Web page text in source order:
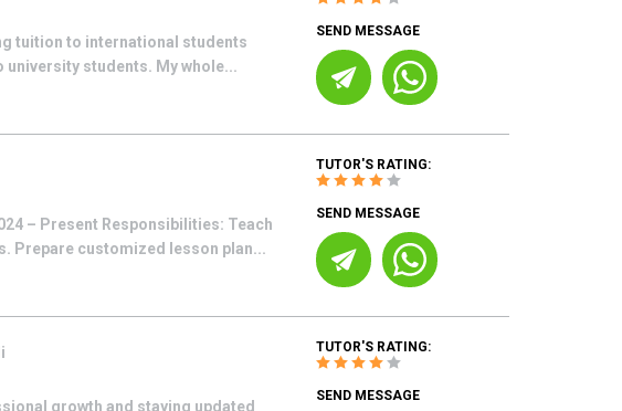
tuition to international students
university students. My whole...
SEND MESSAGE
– Present Responsibilities: Teach
Prepare customized lesson plan...
TUTOR'S RATING:
SEND MESSAGE
growth and staying updated
TUTOR'S RATING:
SEND MESSAGE